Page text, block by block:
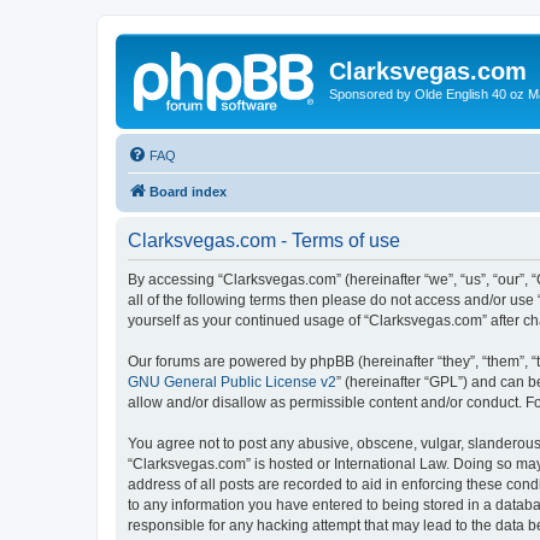
Clarksvegas.com
Sponsored by Olde English 40 oz
FAQ
Board index
Clarksvegas.com - Terms of use
By accessing “Clarksvegas.com” (hereinafter “we”, “us”,
all of the following terms then please do not access and/or
yourself as your continued usage of “Clarksvegas.com” after
Our forums are powered by phpBB (hereinafter “they”, “them”,
GNU General Public License v2” (hereinafter “GPL”) and can
allow and/or disallow as permissible content and/or conduct.
You agree not to post any abusive, obscene, vulgar,
“Clarksvegas.com” is hosted or International Law. Doing so
address of all posts are recorded to aid in enforcing these
to any information you have entered to being stored in a
responsible for any hacking attempt that may lead to the data